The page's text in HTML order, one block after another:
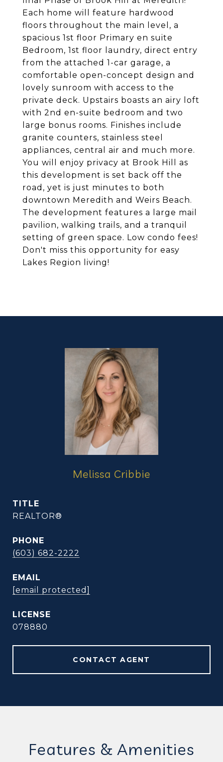
Each home will feature hardwood
floors throughout the main level, a
spacious 1st floor Primary en suite
Bedroom, 1st floor laundry, direct entry
from the attached 1-car garage, a
comfortable open-concept design and
lovely sunroom with access to the
private deck. Upstairs boasts an airy loft
with 2nd en-suite bedroom and two
large bonus rooms. Finishes include
granite counters, stainless steel
appliances, central air and much more.
You will enjoy privacy at Brook Hill as
this development is set back off the
road, yet is just minutes to both
downtown Meredith and Weirs Beach.
The development features a large mail
pavilion, walking trails, and a tranquil
setting of green space. Low condo fees!
Don't miss this opportunity for easy
Lakes Region living!
Melissa Cribbie
TITLE
REALTOR®
PHONE
(603) 682-2222
EMAIL
[email protected]
078880
CONTACT AGENT
Features & Amenities